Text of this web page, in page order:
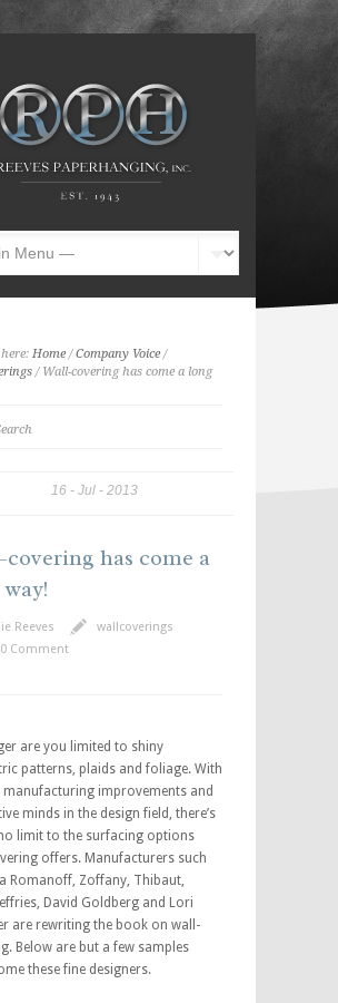
Home/Company Voice/
/ Wall-covering has come a long
16 Jul 2013
covering has come a
Reeves
wallcoverings
0 Comment
are you limited to shiny
patterns, plaids and foliage. With
manufacturing improvements and
minds in the design field, there’s
limit to the surfacing options
offers. Manufacturers such
Romanoff, Zoffany, Thibaut,
David Goldberg and Lori
are rewriting the book on wall-
Below are but a few samples
these fine designers.